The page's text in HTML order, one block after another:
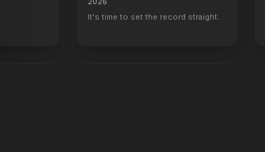
It's time to set the record straight.